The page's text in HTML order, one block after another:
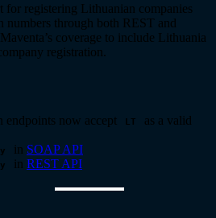
for registering Lithuanian companies
through both REST and
coverage to include Lithuania
registration.
endpoints now accept LT
as a valid
in SOAP API
in REST API